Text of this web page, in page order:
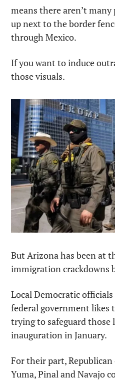
means there aren’t
up next to the border
through Mexico.
If you want to induce
those visuals.
But Arizona has been at
immigration crackdowns
Local Democratic
federal government likes
trying to safeguard those
inauguration in January.
For their part,
Yuma, Pinal and Navajo